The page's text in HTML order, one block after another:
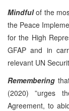
Mindfulof the
the Peace
for the High
GFAP and in
relevant UN
Remembering
(2020) ”urges
Agreement, to